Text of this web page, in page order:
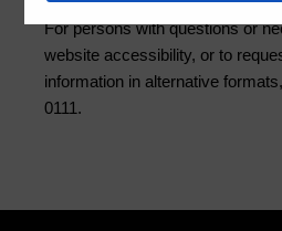
For persons with questions or
website accessibility, or to
information in alternative
0111.